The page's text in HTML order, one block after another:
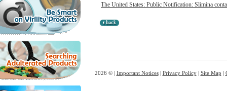
The United States: Public Notification: Slimina
2026 © | Important Notices| Privacy Policy| Site Map |